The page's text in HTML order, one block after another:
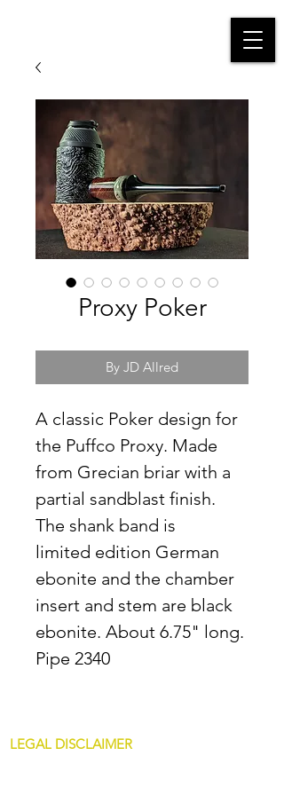
Proxy Poker
By JD Allred
A classic Poker design for
the Puffco Proxy. Made
from Grecian briar with a
partial sandblast finish.
The shank band is
limited edition German
ebonite and the chamber
insert and stem are black
ebonite. About 6.75" long.
Pipe 2340
LEGAL DISCLAIMER